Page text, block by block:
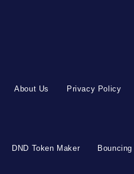
About Us Privacy Policy
DND Token Maker